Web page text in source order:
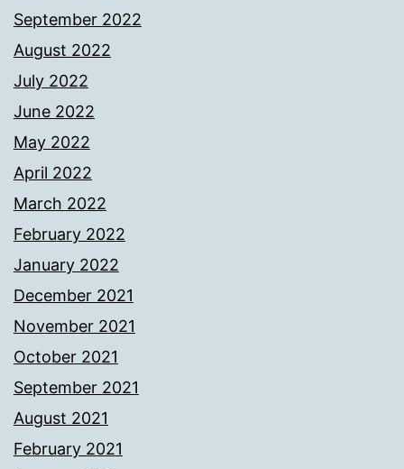
September 2022
August 2022
July 2022
June 2022
May 2022
April 2022
March 2022
February 2022
January 2022
December 2021
November 2021
October 2021
September 2021
August 2021
February 2021